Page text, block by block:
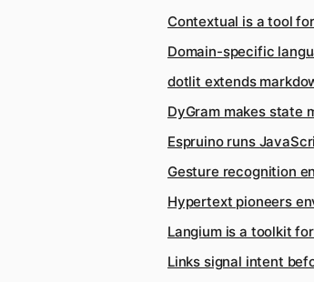
Contextual is a tool
Domain-specific
dotlit extends
DyGram makes state
Espruino runs
Gesture recognition
Hypertext pioneers
Langium is a toolkit
Links signal intent